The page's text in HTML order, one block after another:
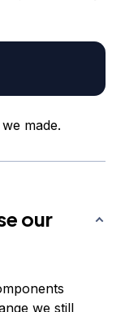
made.
our
we still